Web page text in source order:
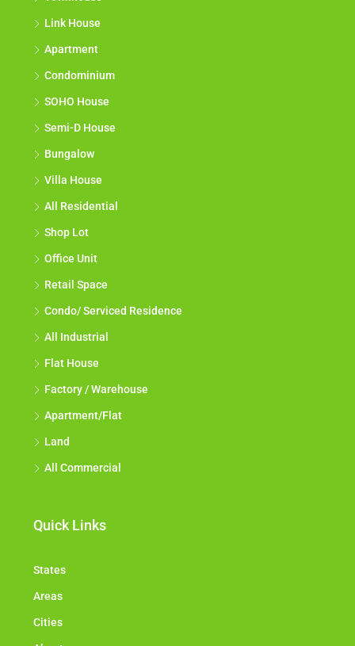
Link House
Apartment
Condominium
SOHO House
Semi-D House
Bungalow
Villa House
All Residential
Shop Lot
Office Unit
Retail Space
Condo/ Serviced Residence
All Industrial
Flat House
Factory / Warehouse
Apartment/Flat
Land
All Commercial
Quick Links
States
Areas
Cities